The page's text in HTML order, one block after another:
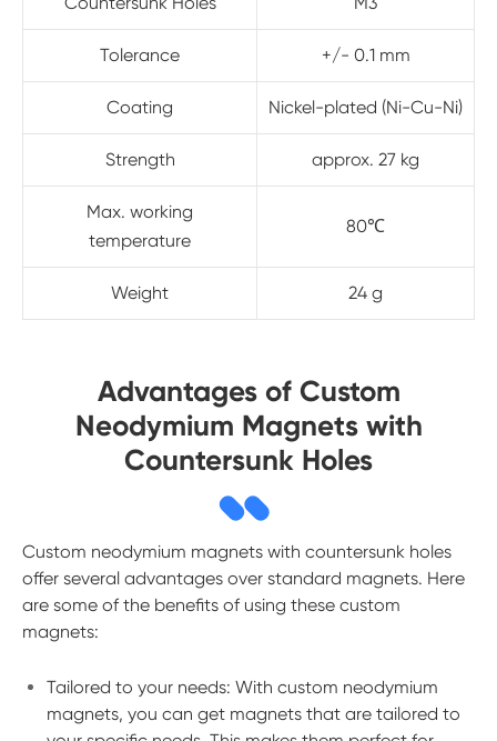
Tolerance +/- 0.1 mm
Coating Nickel-plated (Ni-Cu-Ni)
Strength approx. 27 kg
Max. working
temperature
80℃
Weight 24 g
Advantages of Custom
Neodymium Magnets with
Countersunk Holes
Custom neodymium magnets with countersunk holes
offer several advantages over standard magnets. Here
are some of the benefits of using these custom
magnets:
Tailored to your needs: With custom neodymium
magnets, you can get magnets that are tailored to